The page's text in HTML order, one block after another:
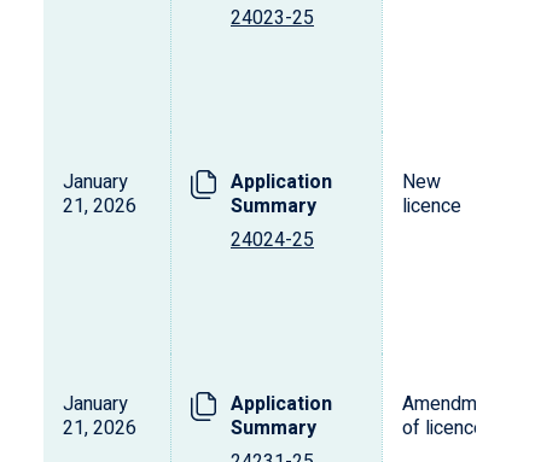
24023-25
January
21, 2026
Application
Summary
24024-25
New
licence
January
21, 2026
Application
Summary
Amendment
of licence